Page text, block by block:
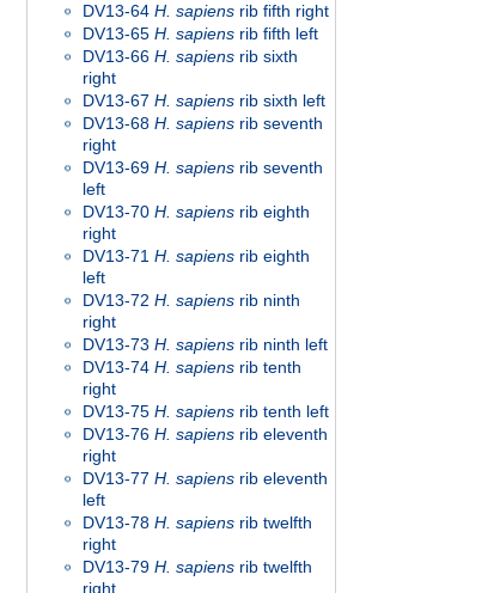
DV13-64 H. sapiens rib fifth right
DV13-65 H. sapiens rib fifth left
DV13-66 H. sapiens rib sixth
right
DV13-67 H. sapiens rib sixth left
DV13-68 H. sapiens rib seventh
right
DV13-69 H. sapiens rib seventh
left
DV13-70 H. sapiens rib eighth
right
DV13-71 H. sapiens rib eighth
left
DV13-72 H. sapiens rib ninth
right
DV13-73 H. sapiens rib ninth left
DV13-74 H. sapiens rib tenth
right
DV13-75 H. sapiens rib tenth left
DV13-76 H. sapiens rib eleventh
right
DV13-77 H. sapiens rib eleventh
left
DV13-78 H. sapiens rib twelfth
right
DV13-79 H. sapiens rib twelfth
right